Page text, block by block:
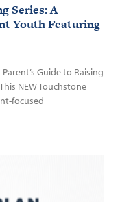
Series: A
Youth Featuring
Guide to Raising
NEW Touchstone
focused